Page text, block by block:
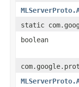
static
boolean